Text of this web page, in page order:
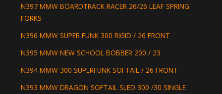
N397 MMW BOARDTRACK RACER 26/26 LEAF SPRING
FORKS
N396 MMW SUPER FUNK 300 RIGID / 26 FRONT
N395 MMW NEW SCHOOL BOBBER 200 / 23
N394 MMW 300 SUPERFUNK SOFTAIL / 26 FRONT
N393 MMW DRAGON SOFTAIL SLED 300 /30 SINGLE